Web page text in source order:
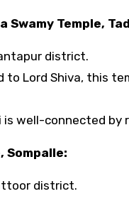
Swamy Temple,
district.
to Lord Shiva, this
is well-connected by
Sompalle:
district.